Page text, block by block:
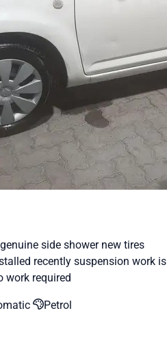
side shower new tires
recently suspension work is
work required
Petrol